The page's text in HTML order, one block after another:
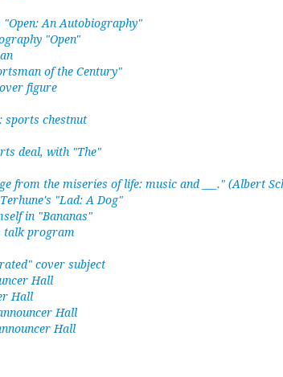
An Autobiography"
"Open"
of the Century"
figure
sports chestnut
deal, with "The"
from the miseries of life: music and ___." (Albert
"Lad: A Dog"
in "Bananas"
talk program
cover subject
Hall
Hall
Hall
Hall